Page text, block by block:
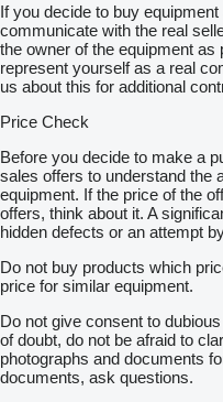
If you decide to buy
communicate with the real
the owner of the equipment
represent yourself as a real
us about this for additional
Price Check
Before you decide to make a
sales offers to understand the
equipment. If the price of the
offers, think about it. A
hidden defects or an attempt
Do not buy products which
price for similar equipment.
Do not give consent to
of doubt, do not be afraid to
photographs and documents
documents, ask questions.